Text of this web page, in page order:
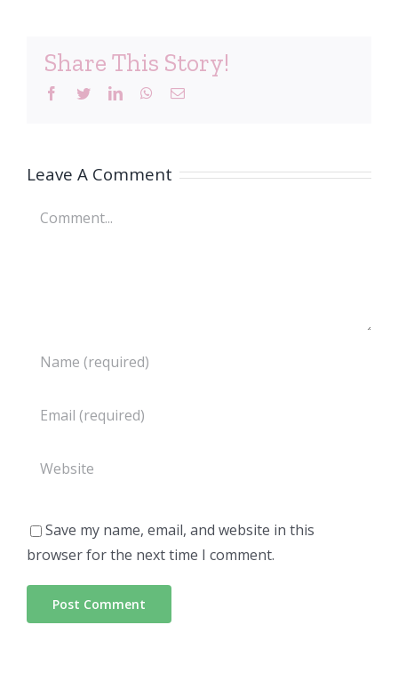
Share This Story!
Facebook
TwitterLinkedInWhatsApp
Email
Leave A Comment
Comment
Save my name, email, and website in this
browser for the next time I comment.